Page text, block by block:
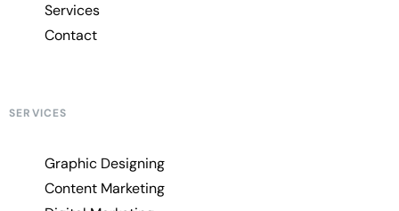
Services
Contact
SERVICES
Graphic Designing
Content Marketing